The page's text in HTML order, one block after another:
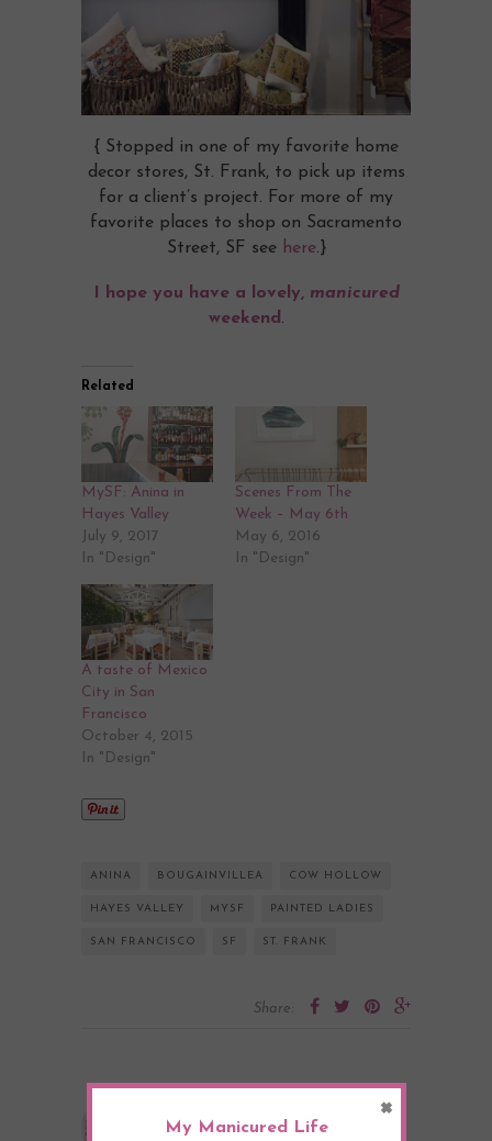
{ Stopped in one of my favorite home
decor stores, St. Frank, to pick up items
for a client’s project. For more of my
favorite places to shop on Sacramento
Street, SF see here.}
I hope you have a lovely, manicured
weekend.
Related
MySF: Anina in
Hayes Valley
July 9, 2017
In "Design"
Scenes From The
Week – May 6th
May 6, 2016
In "Design"
A taste of Mexico
City in San
Francisco
October 4, 2015
In "Design"
ANINA BOUGAINVILLEA COW HOLLOW
HAYES VALLEY MYSF PAINTED LADIES
SAN FRANCISCO SF ST. FRANK
Share:
My Manicured Life
×